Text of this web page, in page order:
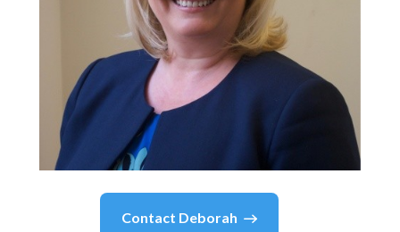
Contact Deborah